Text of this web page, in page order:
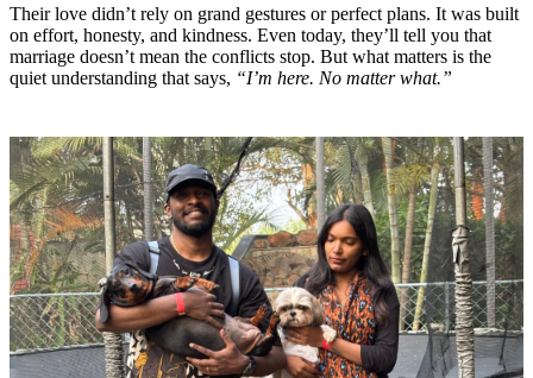
Their love didn’t rely on grand gestures or perfect plans. It was built
on effort, honesty, and kindness. Even today, they’ll tell you that
marriage doesn’t mean the conflicts stop. But what matters is the
quiet understanding that says, “I’m here. No matter what.”